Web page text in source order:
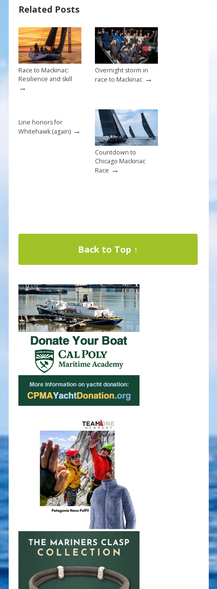
o
o
k
st
Related Posts
Race to Mackinac:
Resilience and skill
→
Overnight storm in
race to Mackinac→
Line honors for
Whitehawk (again)→
Countdown to
Chicago Mackinac
Race →
Back to Top ↑